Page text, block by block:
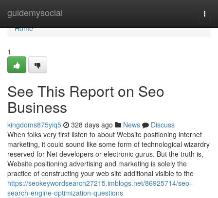
guidemysocial
Home
Home
1
See This Report on Seo
Business
kingdoms875yiq5 328 days ago News
Discuss
When folks very first listen to about Website positioning internet
marketing, it could sound like some form of technological wizardry
reserved for Net developers or electronic gurus. But the truth is,
Website positioning advertising and marketing is solely the
practice of constructing your web site additional visible to the
https://seokeywordsearch27215.imblogs.net/86925714/seo-
search-engine-optimization-questions